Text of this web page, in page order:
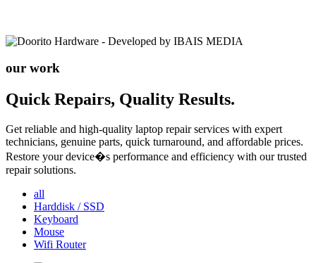
our work
Quick Repairs, Quality Results.
Get reliable and high-quality laptop repair services with expert
technicians, genuine parts, quick turnaround, and affordable prices.
Restore your device�s performance and efficiency with our trusted
repair solutions.
all
Harddisk / SSD
Keyboard
Mouse
Wifi Router